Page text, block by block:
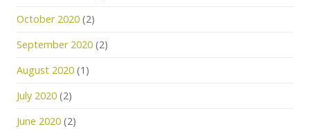
October 2020 (2)
September 2020 (2)
August 2020 (1)
July 2020 (2)
June 2020 (2)